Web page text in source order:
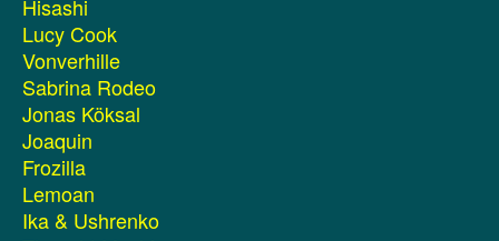
Hisashi
Lucy Cook
Vonverhille
Sabrina Rodeo
Jonas Köksal
Joaquin
Frozilla
Lemoan
Ika & Ushrenko